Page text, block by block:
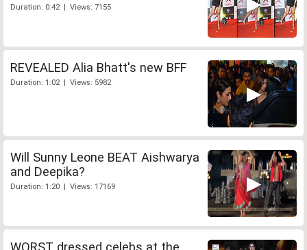
Duration: 0:42 | Views: 7155
REVEALED Alia Bhatt's new BFF
Duration: 1:02 | Views: 5982
Will Sunny Leone BEAT Aishwarya
and Deepika?
Duration: 1:20 | Views: 17169
WORST dressed celebs at the